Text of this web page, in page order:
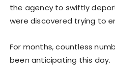
the agency to swiftly
were discovered trying to
For months, countless
been anticipating this day.